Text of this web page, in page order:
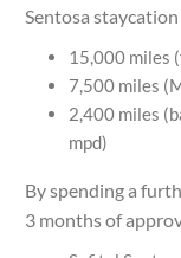
Sentosa
15,000 miles
7,500 miles
2,400 miles
mpd)
By spending a
3 months of